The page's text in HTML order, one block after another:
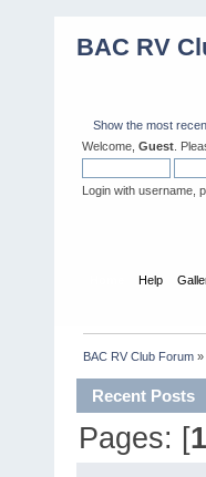
BAC RV
Show the most
Welcome, Guest .
Login with username,
Help
BAC RV Club Forum »
Recent Posts
Pages: [